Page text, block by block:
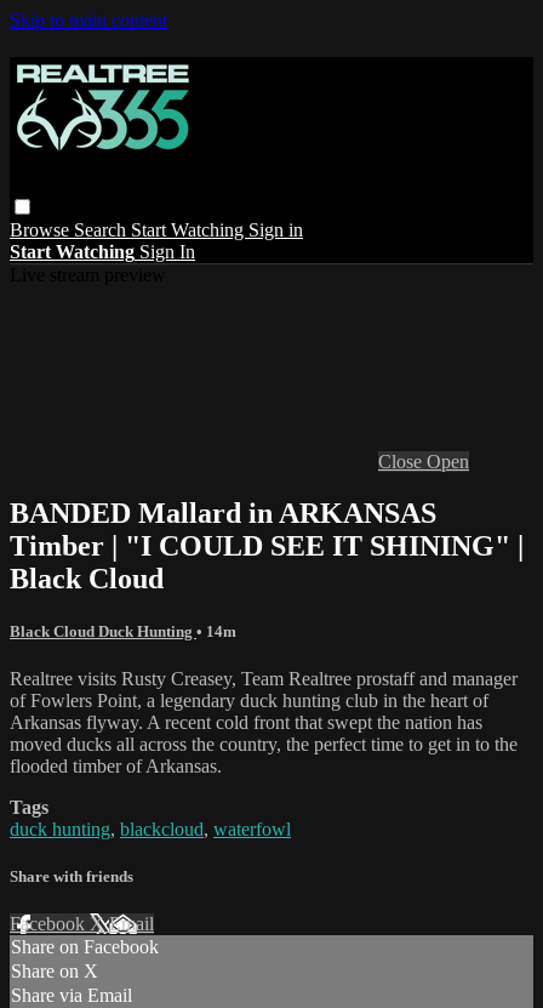
Skip to main content
Browse Search Start Watching Sign in
Start Watching Sign In
Close Open
BANDED Mallard in ARKANSAS
Timber | "I COULD SEE IT SHINING" |
Black Cloud
Black Cloud Duck Hunting • 14m
Realtree visits Rusty Creasey, Team Realtree prostaff and manager
of Fowlers Point, a legendary duck hunting club in the heart of
Arkansas flyway. A recent cold front that swept the nation has
moved ducks all across the country, the perfect time to get in to the
flooded timber of Arkansas.
Tags
duck hunting, blackcloud, waterfowl
Share with friends
Facebook XEmail
Share on Facebook
Share on X
Share via Email